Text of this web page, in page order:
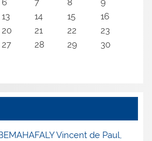
6 7 8
9
13 14 15
16
20 21 22
23
27 28 29
30
Vincent de Paul,